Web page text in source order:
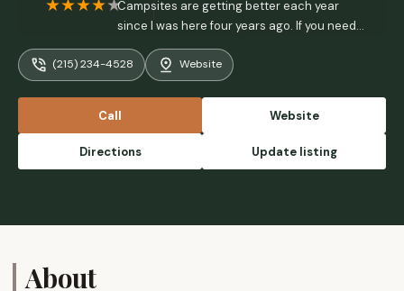
Campsites are getting better each year
since I was here four years ago. If you need
propane the Sunco just down the road refills
them. Then a great Italian restaurant there
too! - Ronda Ramsey
(215) 234-4528 Website
Call Website
Directions Update listing
About